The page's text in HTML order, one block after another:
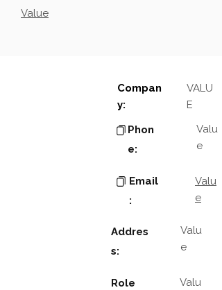
Value
Compan
y:
VALU
E
Phon
e:
Valu
e
Email
:
Valu
e
Addres
s:
Valu
e
Role
Valu